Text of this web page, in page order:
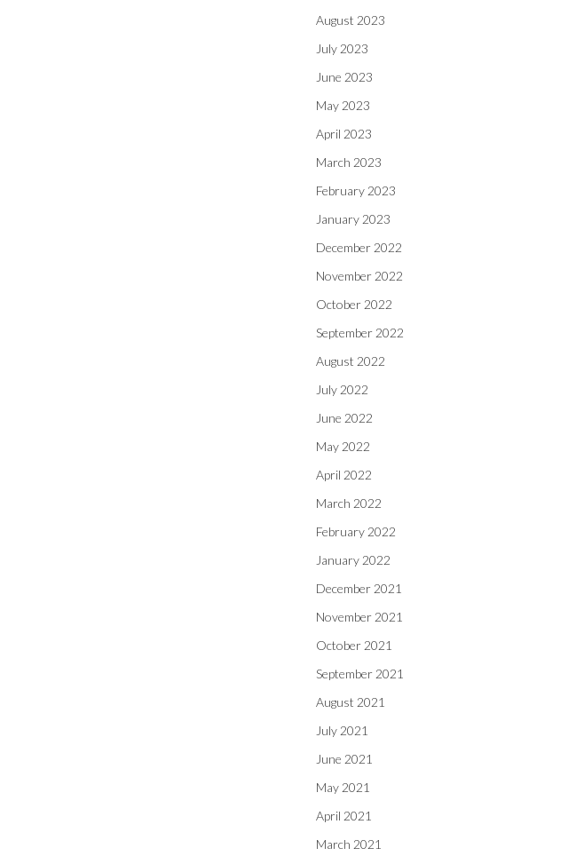
August 2023
July 2023
June 2023
May 2023
April 2023
March 2023
February 2023
January 2023
December 2022
November 2022
October 2022
September 2022
August 2022
July 2022
June 2022
May 2022
April 2022
March 2022
February 2022
January 2022
December 2021
November 2021
October 2021
September 2021
August 2021
July 2021
June 2021
May 2021
April 2021
March 2021